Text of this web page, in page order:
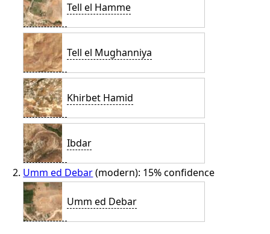
Tell el Hamme
Tell el Mughanniya
Khirbet Hamid
Ibdar
Umm ed Debar(modern): 15% confidence
Umm ed Debar